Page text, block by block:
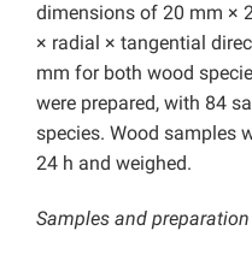
dimensions of 20 mm ×
× radial × tangential
mm for both wood
were prepared, with 84
species. Wood samples
24 h and weighed.
Samples and